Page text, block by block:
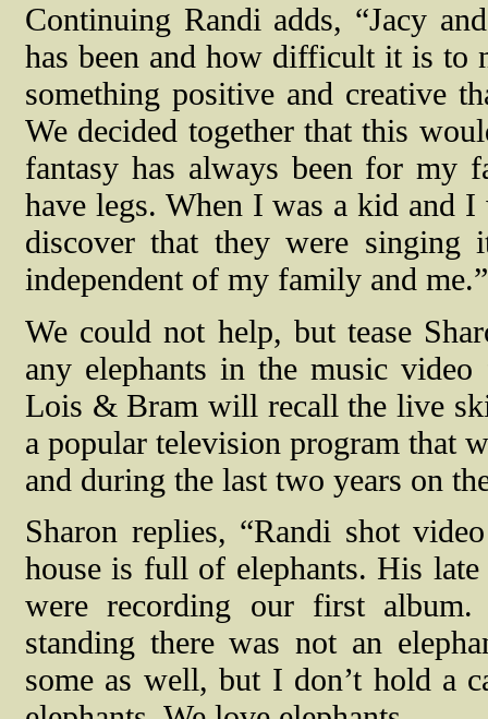
Continuing Randi adds, “Jacy
has been and how difficult it is to
something positive and creative
We decided together that this
fantasy has always been for my
have legs. When I was a kid and
discover that they were
independent of my family and me.”
We could not help, but tease
any elephants in the music
Lois & Bram will recall the live
a popular television program that
and during the last two years on
Sharon replies, “Randi shot
house is full of elephants. His
were recording our first
standing there was not an
some as well, but I don’t hold a